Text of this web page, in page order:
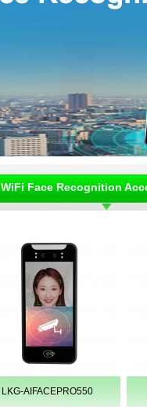
WiFi Face Recognition
LKG-AIFACEPRO550